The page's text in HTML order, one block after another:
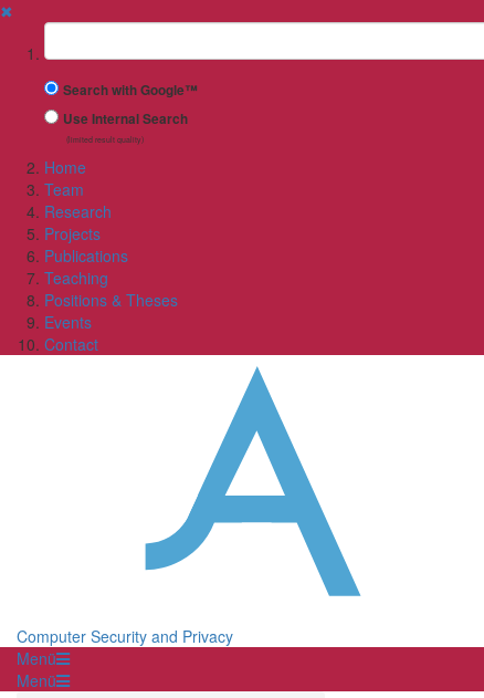
✖
Suchbegriff
Search with Google™
Use Internal Search
(limited result quality)
Home
Team
Research
Projects
Publications
Teaching
Positions & Theses
Events
Contact
Computer Security and Privacy
Menü
Menü